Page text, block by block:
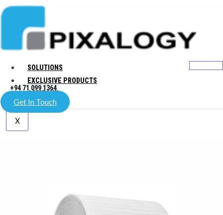
SOLUTIONS
EXCLUSIVE PRODUCTS
COMPANY
X
+94 71 099 1364
Get In Touch